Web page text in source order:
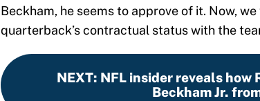
Beckham, he seems to approve of it. Now,
quarterback’s contractual status with the
NEXT: NFL insider reveals how
Beckham Jr.